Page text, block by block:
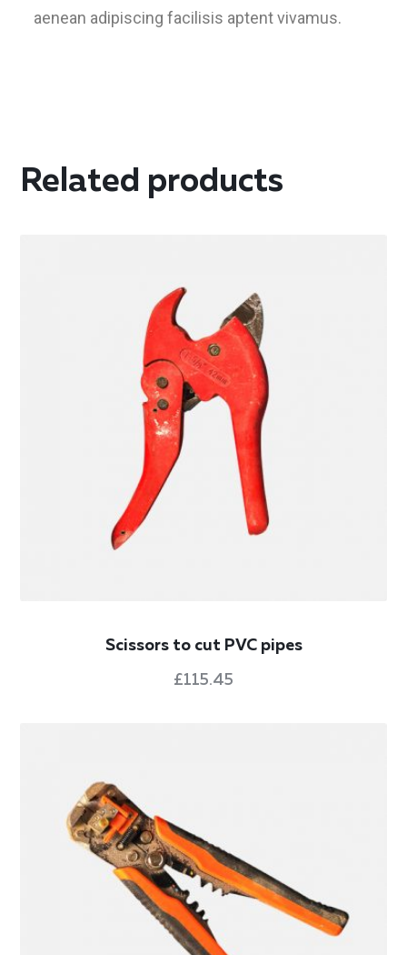
aenean adipiscing facilisis aptent vivamus.
Related products
Scissors to cut PVC pipes
£115.45